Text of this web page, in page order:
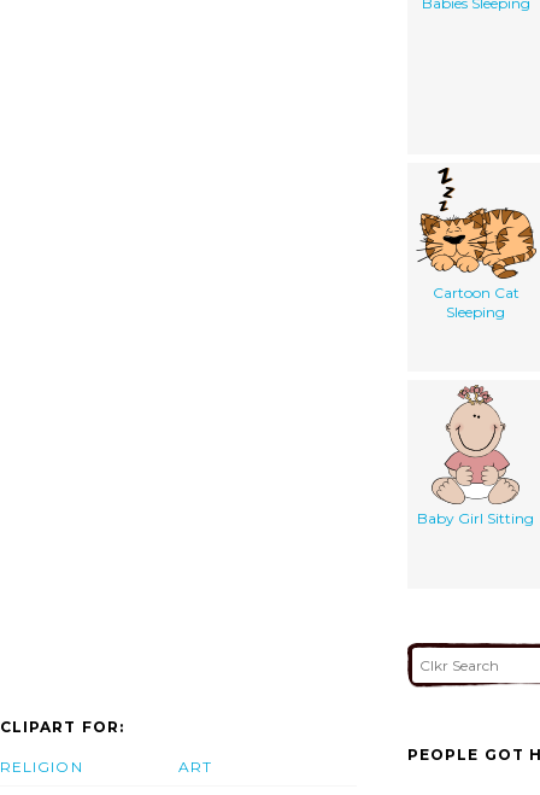
Cartoon Cat
Sleeping
Baby Girl Sitting
CLIPART FOR:
RELIGION ART
PEOPLE GOT